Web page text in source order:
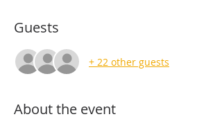
Guests
+ 22 other guests
About the event